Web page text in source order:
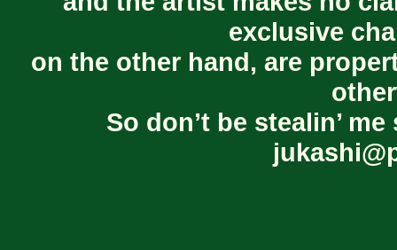
exclusive
on the other hand, are
So don’t be stealin’